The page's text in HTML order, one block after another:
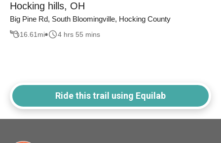
Hocking hills, OH
Big Pine Rd, South Bloomingville, Hocking County
16.61 mi 4 hrs 55 mins
Ride this trail using Equilab